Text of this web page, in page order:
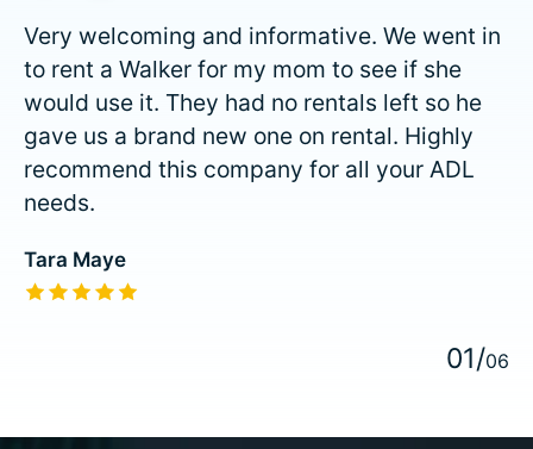
Very welcoming and informative. We went in
to rent a Walker for my mom to see if she
would use it. They had no rentals left so he
gave us a brand new one on rental. Highly
recommend this company for all your ADL
needs.
Tara Maye
The rating of this product is
01/06